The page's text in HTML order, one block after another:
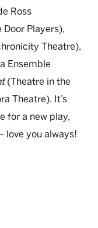
Ross
Players),
Theatre),
Ensemble
(Theatre in the
Theatre). It’s
for a new play,
love you always!